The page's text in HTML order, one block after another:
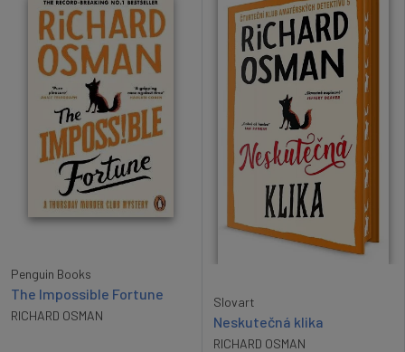
Penguin Books
The Impossible Fortune
RICHARD OSMAN
Slovart
Neskutečná klika
RICHARD OSMAN